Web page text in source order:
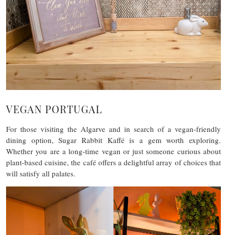
VEGAN PORTUGAL
For those visiting the Algarve and in search of a vegan-friendly
dining option, Sugar Rabbit Kaffé is a gem worth exploring.
Whether you are a long-time vegan or just someone curious about
plant-based cuisine, the café offers a delightful array of choices that
will satisfy all palates.